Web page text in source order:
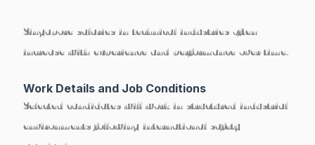
Singapore salaries in technical industries often
increase with experience and performance over time.
Work Details and Job Conditions
Selected candidates will work in structured industrial
environments following international safety